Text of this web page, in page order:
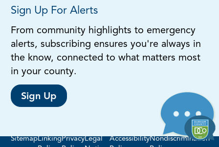
Sign Up For Alerts
From community highlights to emergency
alerts, subscribing ensures you're always in
the know, connected to what matters most
in your county.
Sign Up
SitemapLinkingPrivacyLegal
AccessibilityNondiscrimination